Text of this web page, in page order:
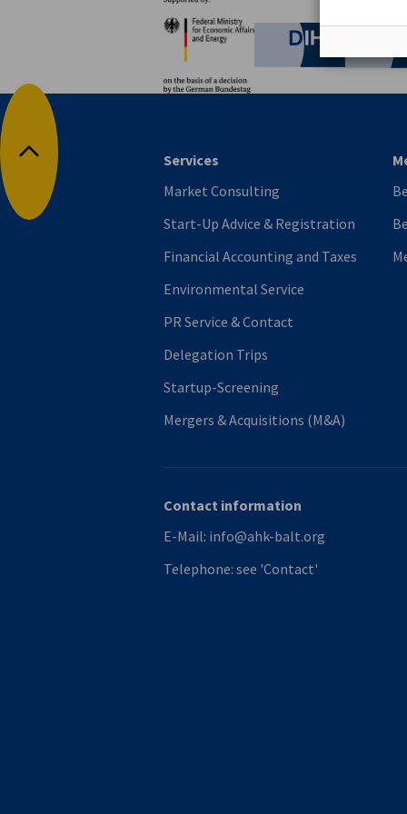
Back to top
Services
Market Consulting
Start-Up Advice & Registration
Financial Accounting and Taxes
Environmental Service
PR Service & Contact
Delegation Trips
Startup-Screening
Mergers & Acquisitions (M&A)
Contact information
E-Mail: info@ahk-balt.org
Telephone: see 'Contact'